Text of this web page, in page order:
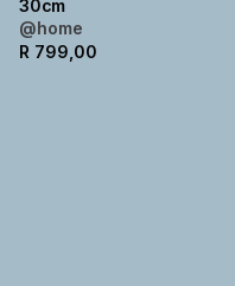
30cm
@home
R 799,00